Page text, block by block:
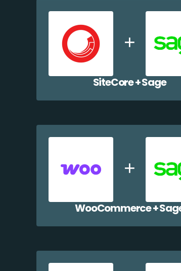
SiteCore + Sage
WooCommerce +